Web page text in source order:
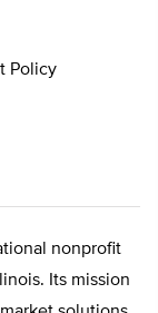
Policy
nonprofit
Its mission